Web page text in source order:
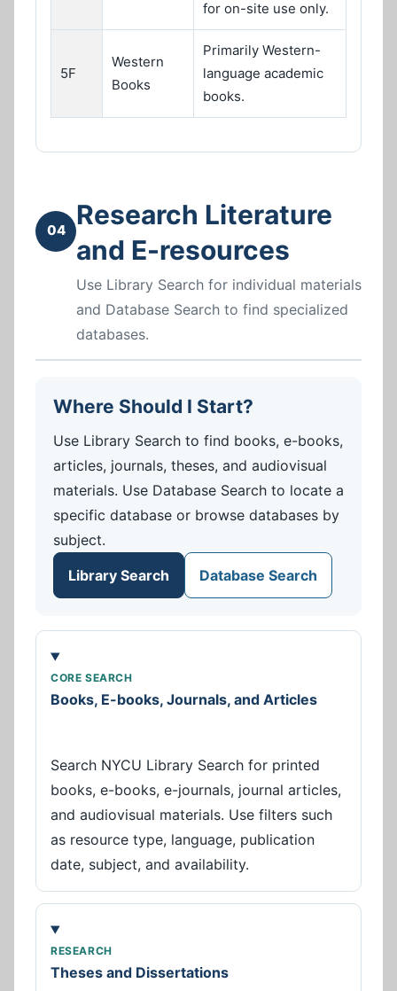
for on-site use only.
5F
Western
Books
Primarily Western-
language academic
books.
04
Research Literature
and E-resources
Use Library Search for individual materials
and Database Search to find specialized
databases.
Where Should I Start?
Use Library Search to find books, e-books,
articles, journals, theses, and audiovisual
materials. Use Database Search to locate a
specific database or browse databases by
subject.
Library Search
Database Search
CORE SEARCH
Books, E-books, Journals, and Articles
Search NYCU Library Search for printed
books, e-books, e-journals, journal articles,
and audiovisual materials. Use filters such
as resource type, language, publication
date, subject, and availability.
RESEARCH
Theses and Dissertations